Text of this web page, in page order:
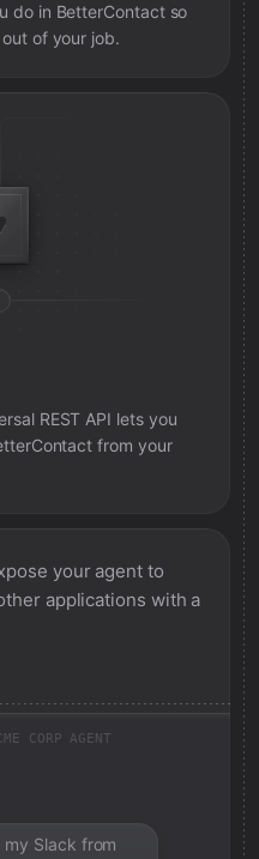
do in BetterContactso
of your job.
REST API lets you
from your
your agent to
applications with a
CORP AGENT
my Slack from